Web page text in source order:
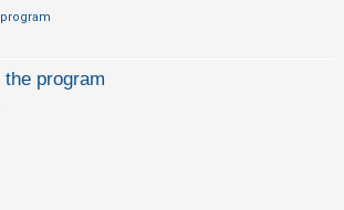
program